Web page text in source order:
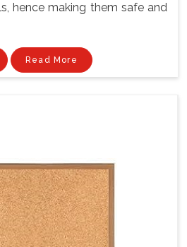
hence making them safe and
Read More